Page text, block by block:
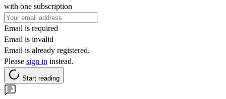
with one subscription
Email is required
Email is invalid
Email is already registered.
Please sign in instead.
Start reading